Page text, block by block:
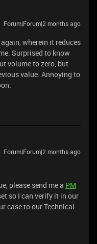
Forum|Forum|2 months ago
wherein it reduces
Surprised to know
volume to zero, but
value. Annoying to
Forum|Forum|2 months ago
please send me a PM
so I can verify it in our
case to our Technical